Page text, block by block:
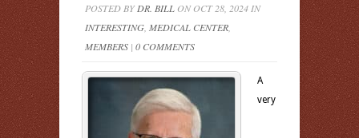
POSTED BY DR. BILL ON OCT 28, 2024 IN
INTERESTING MEDICAL CENTER
MEMBERS | 0 COMMENTS
A
very